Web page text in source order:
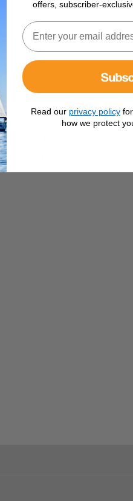
and a seperate worm gear
shaft with a securing nut for
offers, subscriber-
Read our privacy policyfor
how we protect